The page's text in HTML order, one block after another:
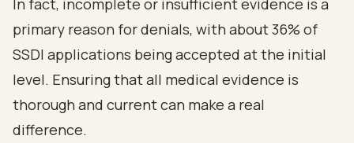
In fact, incomplete or insufficient evidence is a
primary reason for denials, with about 36% of
SSDI applications being accepted at the initial
level. Ensuring that all medical evidence is
thorough and current can make a real
difference.